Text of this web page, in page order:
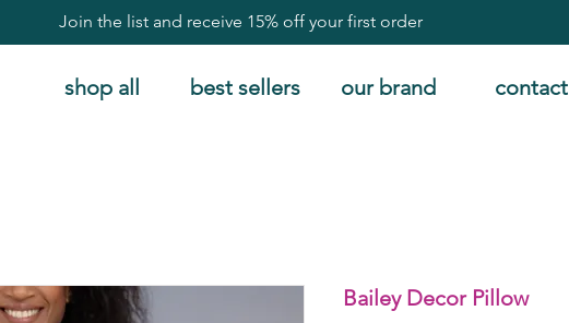
Join the list and receive 15% off your first order
shop all best sellers our brand contact
Bailey Decor Pillow